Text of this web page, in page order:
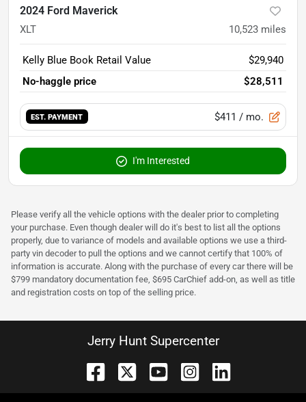
2024 Ford Maverick
XLT 10,523 miles
Kelly Blue Book Retail Value
$29,940
No-haggle price
$28,511
EST. PAYMENT $411 / mo.
I'm Interested
Please verify all the vehicle options with the dealer prior to completing
your purchase. Even though dealer will do it's best to list all the options
properly, due to variance of models and available options we use a third-
party vin decoder to pull the options and we cannot certify that 100% of
information is accurate. Along with the purchase of every car there will be
$799 mandatory documentation fee, $695 CarChief add-on, as well as title
and registration costs on top of the selling price.
Jerry Hunt Supercenter